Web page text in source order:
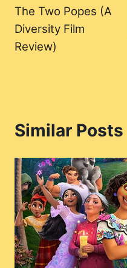
navigation
The Two Popes (A
Diversity Film
Review)
Similar Posts